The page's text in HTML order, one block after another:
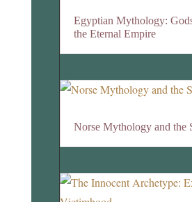
Egyptian Mythology:
the Eternal Empire
Norse Mythology and the